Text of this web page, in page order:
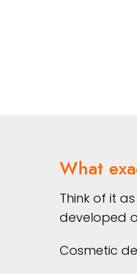
What
Think of it
developed
Cosmetic